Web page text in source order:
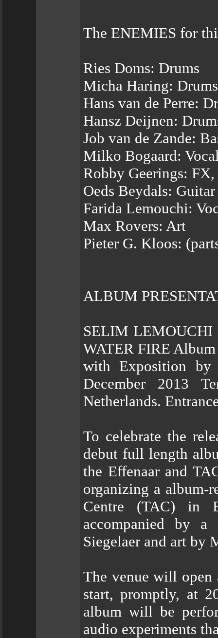
The ENEMIES for
Ries Doms: Drums
Micha Haring: Drums
Hans van de Perre:
Hansz Deijnen:
Job van de Zande:
Milko Bogaard:
Robby Geerings:
Oeds Beydals: Guitar
Farida Lemouchi:
Max Rovers: Art
Pieter G. Kloos:
ALBUM
SELIM LEMOUCHI
WATER FIRE
with Exposition by
December 2013
Netherlands.
To celebrate the
debut full length
the Effenaar and
organizing a album-
Centre (TAC) in
accompanied by a
Siegelaer and art by
The venue will open
start, promptly, at
album will be
audio experiments